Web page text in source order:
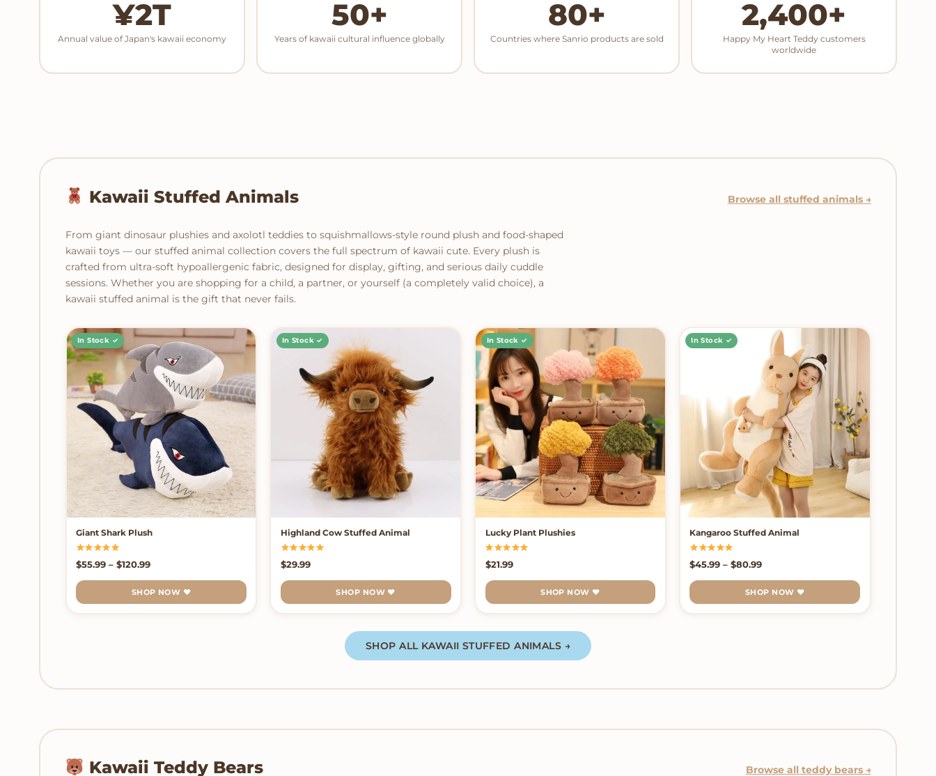
¥2T
Annual value of Japan's kawaii economy
50+
Years of kawaii cultural influence globally
80+
Countries where Sanrio products are sold
2,400+
Happy My Heart Teddy customers
worldwide
Kawaii Stuffed Animals Browse all stuffed animals →
From giant dinosaur plushies and axolotl teddies to squishmallows-style round plush and food-shaped
kawaii toys — our stuffed animal collection covers the full spectrum of kawaii cute. Every plush is
crafted from ultra-soft hypoallergenic fabric, designed for display, gifting, and serious daily cuddle
sessions. Whether you are shopping for a child, a partner, or yourself (a completely valid choice), a
kawaii stuffed animal is the gift that never fails.
In Stock ✓
Giant Shark Plush
$55.99 – $120.99Price range: $55.99 through $120.99
SHOP NOW ♥
In Stock ✓
Highland Cow Stuffed Animal
$29.99
SHOP NOW ♥
In Stock ✓
Lucky Plant Plushies
$21.99
SHOP NOW ♥
In Stock ✓
Kangaroo Stuffed Animal
$45.99 – $80.99Price range: $45.99 through $80.99
SHOP NOW ♥
SHOP ALL KAWAII STUFFED ANIMALS →
Kawaii Teddy Bears Browse all teddy bears →